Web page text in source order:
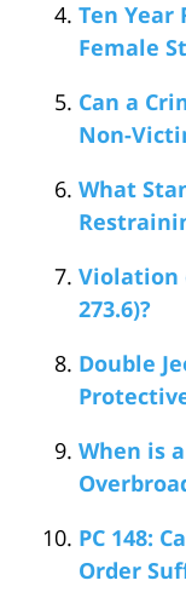
Ten Year
Female
Can a
Non-
What
Violation
273.6)?
Double
When is
PC 148:
Order